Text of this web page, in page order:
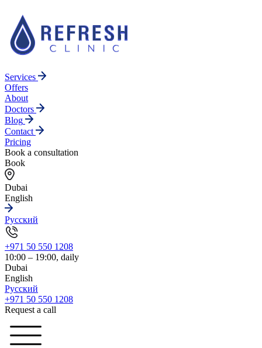
Services
Offers
About
Doctors
Blog
Contact
Pricing
Book a consultation
Book
Dubai
English
Русский
+971 50 550 1208
10:00 – 19:00, daily
Dubai
English
Русский
+971 50 550 1208
Request a call